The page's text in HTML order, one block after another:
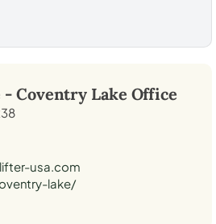
- Coventry Lake Office
usa.com
lake/